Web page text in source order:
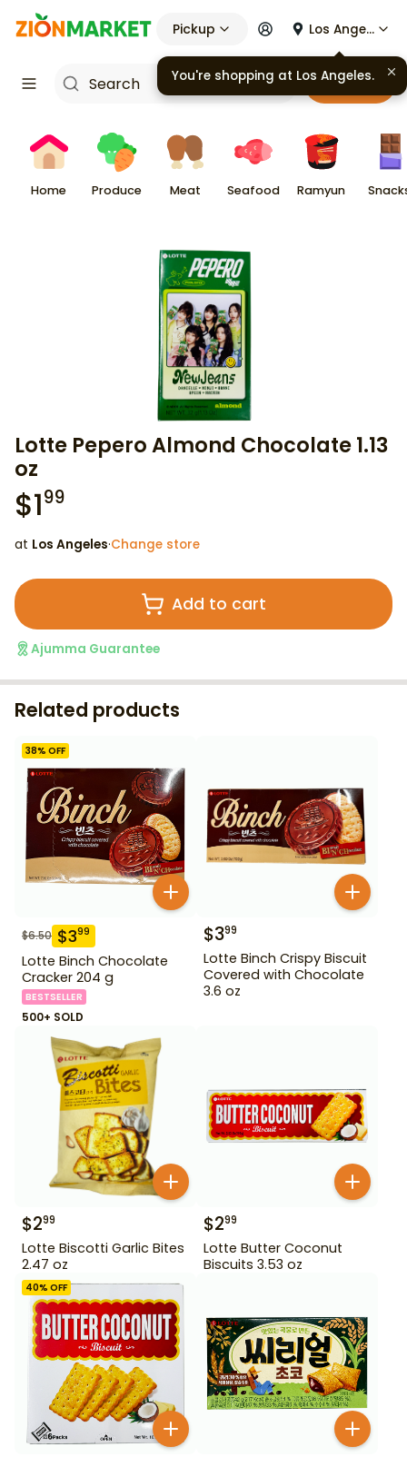
Pickup Los Angeles
Cart
Home Produce Meat Seafood Ramyun
Lotte Pepero Almond Chocolate 1.13
oz
$199
at Los Angeles·Change store
Add to cart
Ajumma Guarantee
Related products
38% OFF
$6.50 $399
Lotte Binch Chocolate
Cracker 204 g
BESTSELLER
500+ SOLD
$399
Lotte Binch Crispy Biscuit
Covered with Chocolate
3.6 oz
$299
Lotte Biscotti Garlic Bites
2.47 oz
$299
Lotte Butter Coconut
Biscuits 3.53 oz
40% OFF
You're shopping at Los Angeles.